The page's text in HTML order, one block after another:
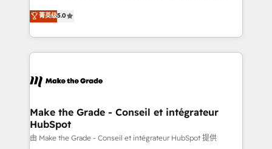
rapidement vos enjeux et intégrons parfaitement
HubSpot dans votre organisation. Pour toute
un échange dédié.
Elite HubSpot Solutions Partner, we specialize in
creating tailored, end-to-end CRM solutions that
accelerate growth, improve operational efficiency,
and ensure faster time to value on HubSpot. What
day one, our team takes the time to deeply
strategies that deliver impactful results. Our mission
is to empower you to unlock HubSpot’s full potential
—faster. Through expert training, unmatched
菁英级5.0
Make the Grade - Conseil et intégrateur
HubSpot
由 Make the Grade - Conseil et intégrateur HubSpot 提供